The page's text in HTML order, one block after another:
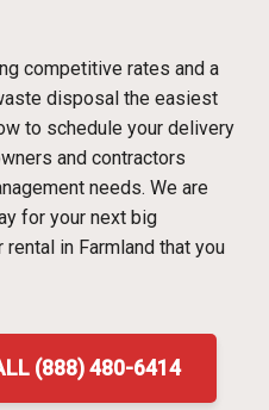
competitive rates and a
disposal the easiest
to schedule your delivery
and contractors
needs. We are
for your next big
in Farmland that you
(888) 480-6414